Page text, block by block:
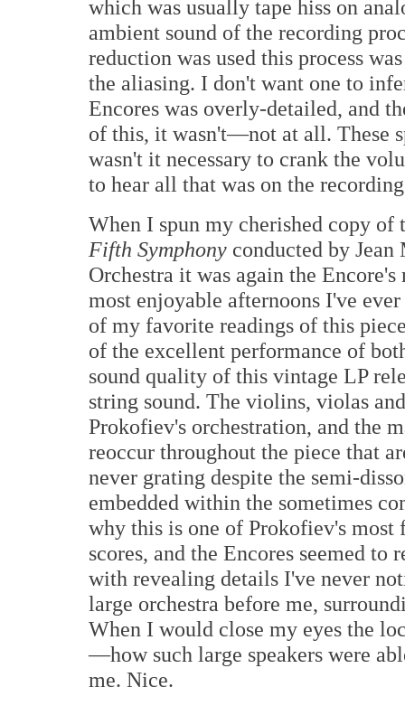
which was usually tape hiss on
ambient sound of the recording
reduction was used this process
the aliasing. I don't want one to
Encores was overly-detailed, and
of this, it wasn't—not at all. These
wasn't it necessary to crank the
to hear all that was on the
When I spun my cherished copy
Fifth Symphony conducted by
Orchestra it was again the
most enjoyable afternoons I've
of my favorite readings of this
of the excellent performance of
sound quality of this vintage LP
string sound. The violins, violas
Prokofiev's orchestration, and the
reoccur throughout the piece that
never grating despite the semi-
embedded within the sometimes
why this is one of Prokofiev's most
scores, and the Encores seemed
with revealing details I've never
large orchestra before me,
When I would close my eyes the
—how such large speakers were
me. Nice.